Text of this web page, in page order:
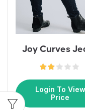
Joy Curves
Login To View
Price